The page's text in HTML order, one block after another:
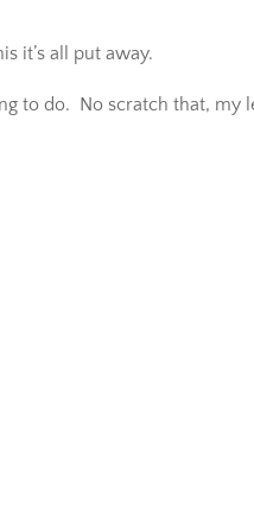
it’s all put away.
to do. No scratch that, my